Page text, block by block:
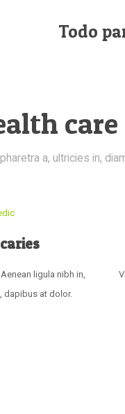
Todo
care
a, ultricies in,
ligula nibh in,
dapibus at dolor.